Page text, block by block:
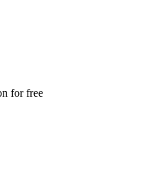
for free